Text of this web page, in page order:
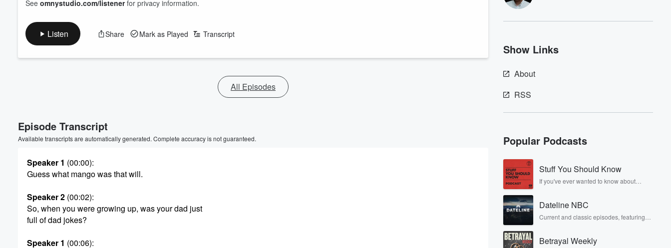
See omnystudio.com/listenerfor privacy information.
Listen Share Mark as Played Transcript
All Episodes
Episode Transcript
Available transcripts are automatically generated. Complete accuracy is not guaranteed.
Speaker 1 (00:00):
Guess what mango was that will.
Speaker 2 (00:02):
So, when you were growing up, was your dad just
full of dad jokes?
Speaker 1 (00:06):
Show Links
About
RSS
Popular Podcasts
Stuff You Should Know
If you've ever wanted to know about
crime and Rosa Parks, then look no
covered.
Dateline NBC
Current and classic episodes, featuring
investigations. Follow now to get the latest
Betrayal Weekly